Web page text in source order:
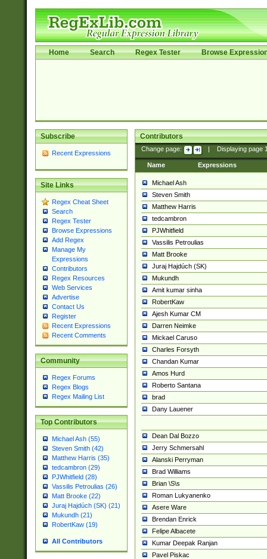
Home Search Regex Tester Browse
Subscribe
Recent Expressions
Site Links
Regex Cheat Sheet
Search
Regex Tester
Browse Expressions
Add Regex
Manage My
Expressions
Contributors
Regex Resources
Web Services
Advertise
Contact Us
Register
Recent Expressions
Recent Comments
Community
Regex Forums
Regex Blogs
Regex Mailing List
Top Contributors
Michael Ash (55)
Steven Smith (42)
Matthew Harris (35)
tedcambron (29)
PJWhitfield (28)
Vassilis Petroulias (26)
Matt Brooke (22)
Juraj Hajdúch (SK) (21)
Mukundh (21)
RobertKaw (19)
All Contributors
Contributors
Change page: Displaying page
Name Expressions
Michael Ash
Steven Smith
Matthew Harris
tedcambron
PJWhitfield
Vassilis Petroulias
Matt Brooke
Juraj Hajdúch (SK)
Mukundh
Amit kumar sinha
RobertKaw
Ajesh Kumar CM
Darren Neimke
Mickael Caruso
Charles Forsyth
Chandan Kumar
Amos Hurd
Roberto Santana
brad
Dany Lauener
Dean Dal Bozzo
Jerry Schmersahl
Alanski Perryman
Brad Williams
Brian \S\s
Roman Lukyanenko
Asere Ware
Brendan Enrick
Felipe Albacete
Kumar Deepak Ranjan
Pavel Piskac